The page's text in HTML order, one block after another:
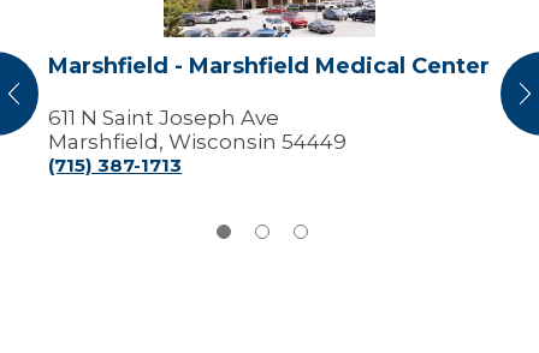
Marshfield - Marshfield Medical Center
611 N Saint Joseph Ave
Marshfield, Wisconsin 54449
(715) 387-1713